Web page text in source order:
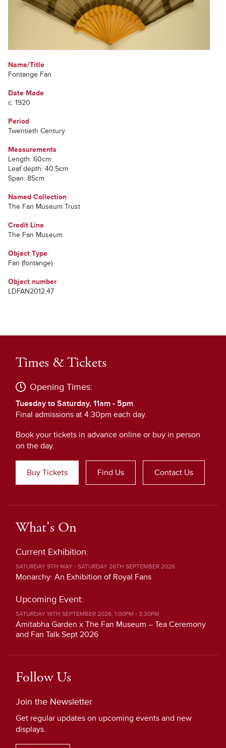
Name/Title
Fontange Fan
Date Made
c. 1920
Period
Twentieth Century
Measurements
Length: 60cm
Leaf depth: 40.5cm
Span: 85cm
Named Collection
The Fan Museum Trust
Credit Line
The Fan Museum
Object Type
Fan (fontange)
Object number
LDFAN2012.47
Times & Tickets
Opening Times:
Tuesday to Saturday, 11am - 5pm.
Final admissions at 4:30pm each day.
Book your tickets in advance online or buy in person
on the day.
Buy Tickets Find Us Contact Us
What's On
Current Exhibition:
SATURDAY 9TH MAY - SATURDAY 26TH SEPTEMBER 2026
Monarchy: An Exhibition of Royal Fans
Upcoming Event:
SATURDAY 19TH SEPTEMBER 2026, 1:00PM - 3:30PM
Amitabha Garden x The Fan Museum – Tea Ceremony
and Fan Talk Sept 2026
Follow Us
Join the Newsletter
Get regular updates on upcoming events and new
displays.